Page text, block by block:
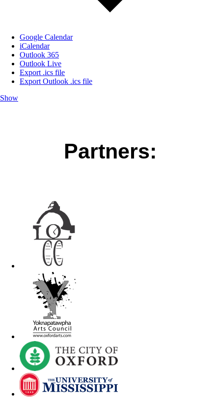
Google Calendar
iCalendar
Outlook 365
Outlook Live
Export .ics file
Export Outlook .ics file
Show
Partners: